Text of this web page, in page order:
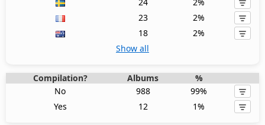
23
2%
18
2%
Show all
Compilation? Albums
%
No
988
99%
Yes
12 1%